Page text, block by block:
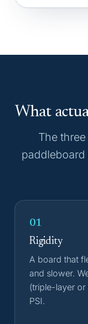
What
The
01
Rigidity
A board that
and slower.
(triple-layer or
PSI.